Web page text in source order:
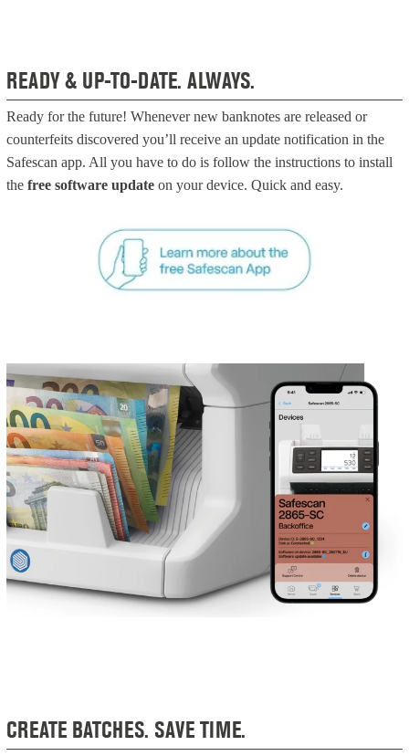
READY & UP-TO-DATE. ALWAYS.
Ready for the future! Whenever new banknotes are released or
counterfeits discovered you’ll receive an update notification in the
Safescan app. All you have to do is follow the instructions to install
the free software update on your device. Quick and easy.
CREATE BATCHES. SAVE TIME.